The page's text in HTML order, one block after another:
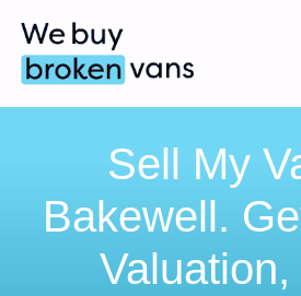
Sell My
Bakewell.
Valuation,